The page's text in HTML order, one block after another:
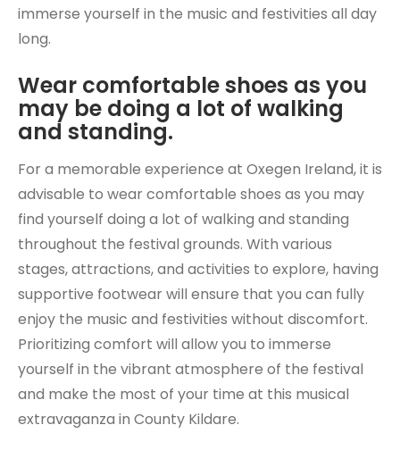
immerse yourself in the music and festivities all day
long.
Wear comfortable shoes as you
may be doing a lot of walking
and standing.
For a memorable experience at Oxegen Ireland, it is
advisable to wear comfortable shoes as you may
find yourself doing a lot of walking and standing
throughout the festival grounds. With various
stages, attractions, and activities to explore, having
supportive footwear will ensure that you can fully
enjoy the music and festivities without discomfort.
Prioritizing comfort will allow you to immerse
yourself in the vibrant atmosphere of the festival
and make the most of your time at this musical
extravaganza in County Kildare.